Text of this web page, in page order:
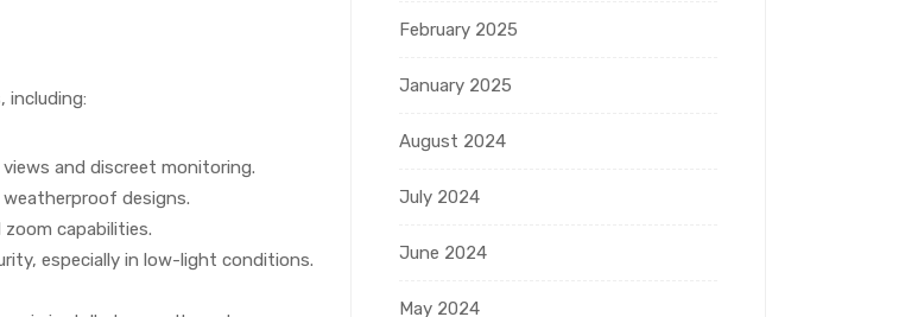
including:
and discreet monitoring.
designs.
capabilities.
especially in low-light conditions.
February 2025
January 2025
August 2024
July 2024
June 2024
May 2024